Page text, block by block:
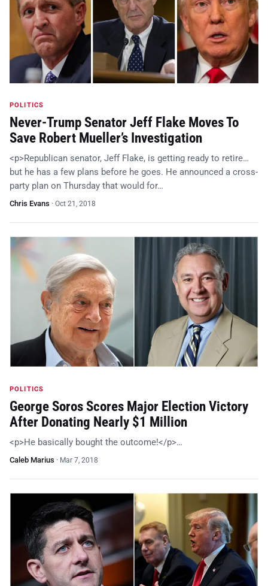
POLITICS
Never-Trump Senator Jeff Flake Moves To
Save Robert Mueller’s Investigation
<p>Republican senator, Jeff Flake, is getting ready to retire…
but he has a few plans before he goes. He announced a cross-
party plan on Thursday that would for…
Chris Evans · Oct 21, 2018
POLITICS
George Soros Scores Major Election Victory
After Donating Nearly $1 Million
<p>He basically bought the outcome!</p>…
Caleb Marius · Mar 7, 2018